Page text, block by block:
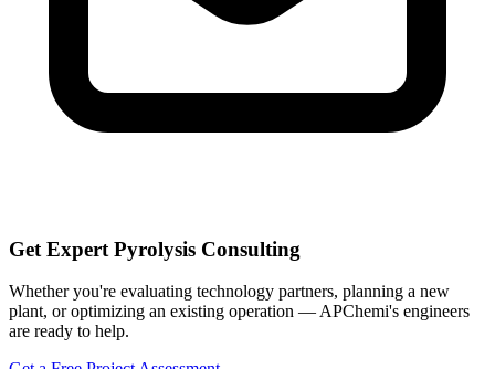
Get Expert Pyrolysis Consulting
Whether you're evaluating technology partners, planning a new
plant, or optimizing an existing operation — APChemi's engineers
are ready to help.